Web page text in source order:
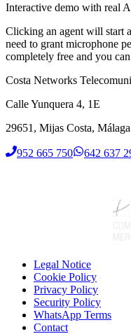
Interactive demo with real
Clicking an agent will start
need to grant microphone
completely free and you
Costa Networks
Calle Yunquera 4, 1E
29651, Mijas Costa, Málaga
952 665 750 642 637
Legal Notice
Cookie Policy
Privacy Policy
Security Policy
WhatsApp Terms
Contact